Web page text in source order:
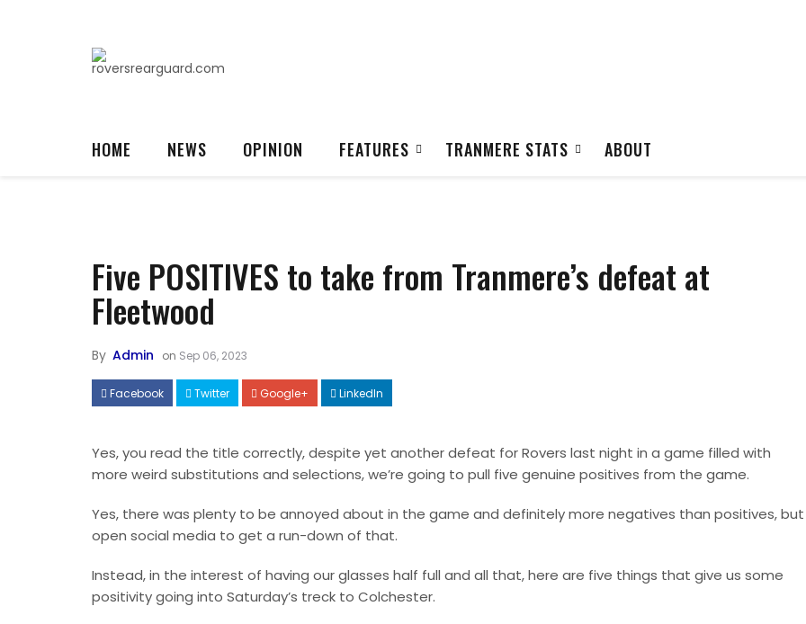
HOME NEWS OPINION FEATURES TRANMERE STATS ABOUT
Five POSITIVES to take from Tranmere’s defeat at
Fleetwood
By Admin on Sep 06, 2023
Facebook Twitter Google+ LinkedIn
Yes, you read the title correctly, despite yet another defeat for Rovers last night in a game filled with
more weird substitutions and selections, we’re going to pull five genuine positives from the game.
Yes, there was plenty to be annoyed about in the game and definitely more negatives than positives,
open social media to get a run-down of that.
Instead, in the interest of having our glasses half full and all that, here are five things that give us some
positivity going into Saturday’s treck to Colchester.